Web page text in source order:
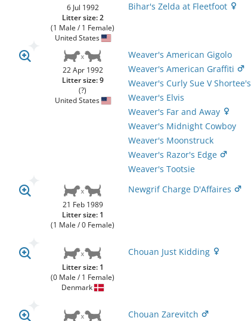
6 Jul 1992
Litter size: 2
(1 Male / 1 Female)
United States
Bihar's Zelda at Fleetfoot
22 Apr 1992
Litter size: 9
(?)
United States
Weaver's American Gigolo
Weaver's American Graffiti
Weaver's Curly Sue V Shortee's
Weaver's Elvis
Weaver's Far and Away
Weaver's Midnight Cowboy
Weaver's Moonstruck
Weaver's Razor's Edge
Weaver's Tootsie
21 Feb 1989
Litter size: 1
(1 Male / 0 Female)
Newgrif Charge D'Affaires
Litter size: 1
(0 Male / 1 Female)
Denmark
Chouan Just Kidding
Chouan Zarevitch